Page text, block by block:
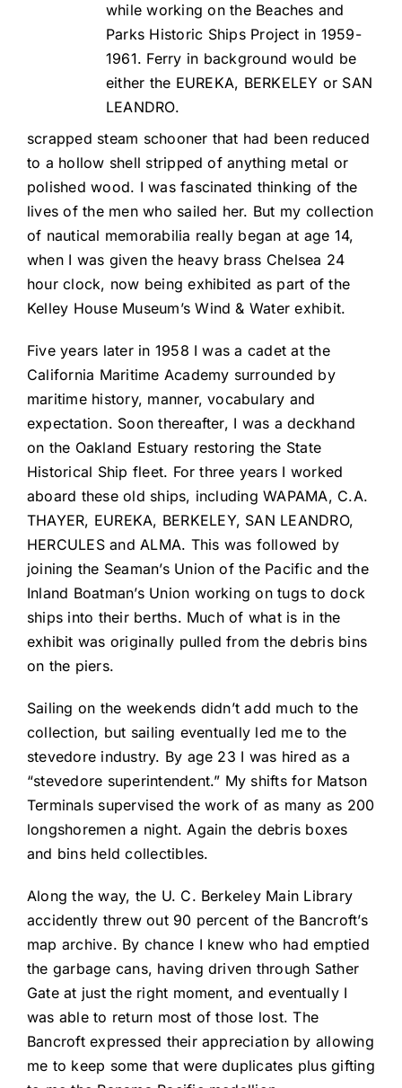
while working on the Beaches and
Parks Historic Ships Project in 1959-
1961. Ferry in background would be
either the EUREKA, BERKELEY or SAN
LEANDRO.
scrapped steam schooner that had been reduced
to a hollow shell stripped of anything metal or
polished wood. I was fascinated thinking of the
lives of the men who sailed her. But my collection
of nautical memorabilia really began at age 14,
when I was given the heavy brass Chelsea 24
hour clock, now being exhibited as part of the
Kelley House Museum’s Wind & Water exhibit.
Five years later in 1958 I was a cadet at the
California Maritime Academy surrounded by
maritime history, manner, vocabulary and
expectation. Soon thereafter, I was a deckhand
on the Oakland Estuary restoring the State
Historical Ship fleet. For three years I worked
aboard these old ships, including WAPAMA, C.A.
THAYER, EUREKA, BERKELEY, SAN LEANDRO,
HERCULES and ALMA. This was followed by
joining the Seaman’s Union of the Pacific and the
Inland Boatman’s Union working on tugs to dock
ships into their berths. Much of what is in the
exhibit was originally pulled from the debris bins
on the piers.
Sailing on the weekends didn’t add much to the
collection, but sailing eventually led me to the
stevedore industry. By age 23 I was hired as a
“stevedore superintendent.” My shifts for Matson
Terminals supervised the work of as many as 200
longshoremen a night. Again the debris boxes
and bins held collectibles.
Along the way, the U. C. Berkeley Main Library
accidently threw out 90 percent of the Bancroft’s
map archive. By chance I knew who had emptied
the garbage cans, having driven through Sather
Gate at just the right moment, and eventually I
was able to return most of those lost. The
Bancroft expressed their appreciation by allowing
me to keep some that were duplicates plus gifting